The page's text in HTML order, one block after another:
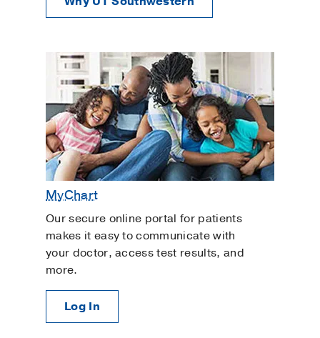
MyChart
Our secure online portal for patients
makes it easy to communicate with
your doctor, access test results, and
more.
Log In